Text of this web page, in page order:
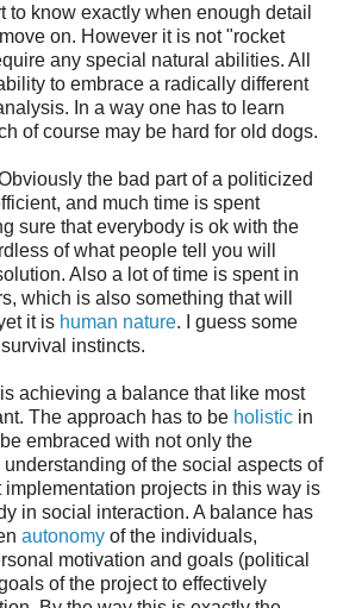
to know exactly when enough detail
on. However it is not "rocket
any special natural abilities. All
to embrace a radically different
In a way one has to learn
of course may be hard for old dogs.
the bad part of a politicized
and much time is spent
sure that everybody is ok with the
of what people tell you will
Also a lot of time is spent in
which is also something that will
it is human nature. I guess some
instincts.
achieving a balance that like most
The approach has to be holistic in
embraced with not only the
of the social aspects of
projects in this way is
in social interaction. A balance has
autonomy of the individuals,
motivation and goals (political
of the project to effectively